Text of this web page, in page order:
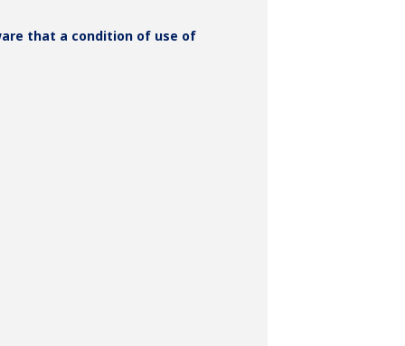
that a condition of use of